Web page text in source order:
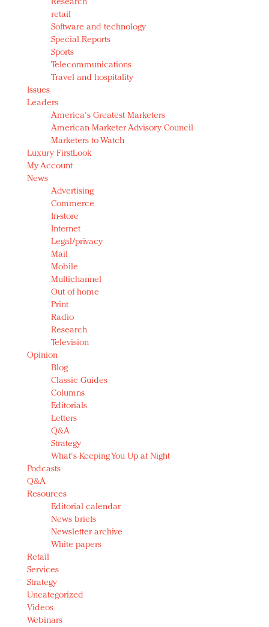
Research
retail
Software and technology
Special Reports
Sports
Telecommunications
Travel and hospitality
Issues
Leaders
America's Greatest Marketers
American Marketer Advisory Council
Marketers to Watch
Luxury FirstLook
My Account
News
Advertising
Commerce
In-store
Internet
Legal/privacy
Mail
Mobile
Multichannel
Out of home
Print
Radio
Research
Television
Opinion
Blog
Classic Guides
Columns
Editorials
Letters
Q&A
Strategy
What's Keeping You Up at Night
Podcasts
Q&A
Resources
Editorial calendar
News briefs
Newsletter archive
White papers
Retail
Services
Strategy
Uncategorized
Videos
Webinars